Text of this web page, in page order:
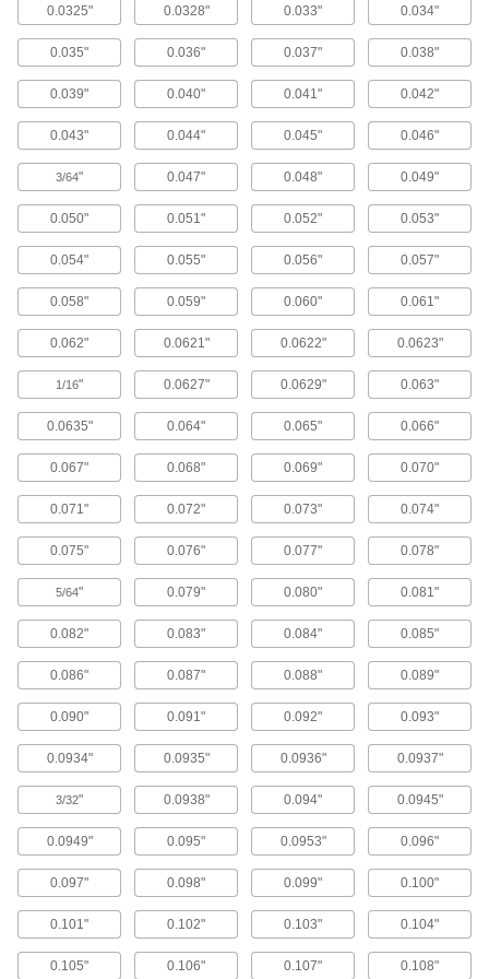
Spring Button Clips
Join pieces of telescoping tubing using spring
5 products
Fabricating and Machining
Core Pins
Add to molds and pour in plastic to form holes in
1,274 products
Ejector Pins
361 products
Alignment Locks
10 products
Ejector Sleeves
Use with mold pins to form holes, bosses, and
Ejector Blades
Flat end pushes thin-walled parts out of molds
106 products
Punch Pins
Use with press dies to punch 1/8" and larger
30 products
Locating Pins
Install in fixturing plates or tables to position and
129 products
Die Bushings
0.0325" 0.0328" 0.033" 0.034"
0.035" 0.036" 0.037" 0.038"
0.039" 0.040" 0.041" 0.042"
0.043" 0.044" 0.045" 0.046"
3/64" 0.047" 0.048" 0.049"
0.050" 0.051" 0.052" 0.053"
0.054" 0.055" 0.056" 0.057"
0.058" 0.059" 0.060" 0.061"
0.062" 0.0621" 0.0622" 0.0623"
1/16" 0.0627" 0.0629" 0.063"
0.0635" 0.064" 0.065" 0.066"
0.067" 0.068" 0.069" 0.070"
0.071" 0.072" 0.073" 0.074"
0.075" 0.076" 0.077" 0.078"
5/64" 0.079" 0.080" 0.081"
0.082" 0.083" 0.084" 0.085"
0.086" 0.087" 0.088" 0.089"
0.090" 0.091" 0.092" 0.093"
0.0934" 0.0935" 0.0936" 0.0937"
3/32" 0.0938" 0.094" 0.0945"
0.0949" 0.095" 0.0953" 0.096"
0.097" 0.098" 0.099" 0.100"
0.101" 0.102" 0.103" 0.104"
0.105" 0.106" 0.107" 0.108"